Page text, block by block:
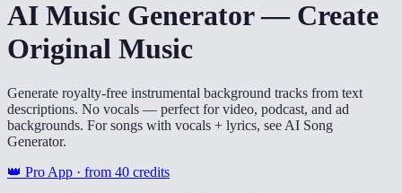
AI Music Generator — Create
Original Music
Generate royalty-free instrumental background tracks from text
descriptions. No vocals — perfect for video, podcast, and ad
backgrounds. For songs with vocals + lyrics, see AI Song
Generator.
👑 Pro App · from 40 credits